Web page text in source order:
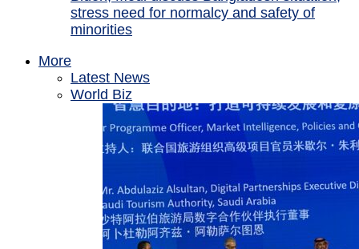
stress need for normalcy and safety of
minorities
More
Latest News
World Biz